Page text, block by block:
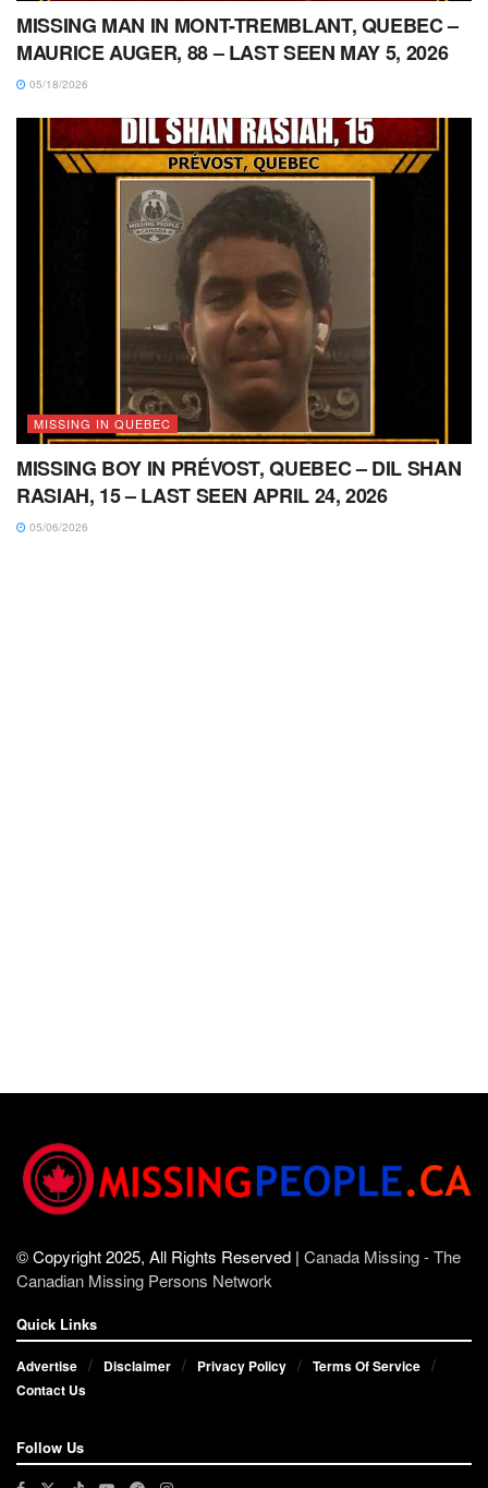
MISSING MAN IN MONT-TREMBLANT, QUEBEC –
MAURICE AUGER, 88 – LAST SEEN MAY 5, 2026
05/18/2026
MISSING IN QUEBEC
MISSING BOY IN PRÉVOST, QUEBEC – DIL SHAN
RASIAH, 15 – LAST SEEN APRIL 24, 2026
05/06/2026
© Copyright 2025, All Rights Reserved | Canada Missing - The
Canadian Missing Persons Network
Quick Links
Advertise Disclaimer Privacy Policy
Terms Of Service
Contact Us
Follow Us